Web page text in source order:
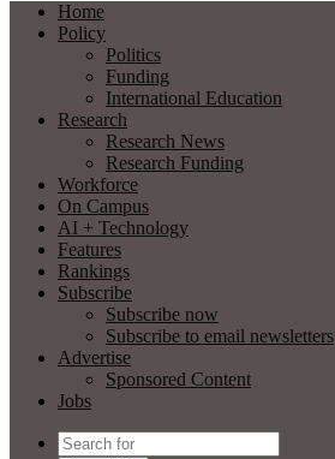
Home
Policy
Politics
Funding
International Education
Research
Research News
Research Funding
Workforce
On Campus
AI + Technology
Features
Rankings
Subscribe
Subscribe now
Subscribe to email newsletters
Advertise
Sponsored Content
Jobs